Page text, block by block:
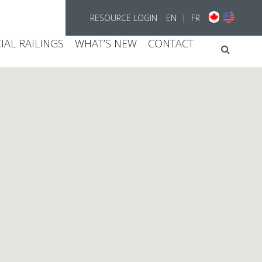
RESOURCE LOGIN EN | FR
RAILINGS WHAT’S NEW
CONTACT